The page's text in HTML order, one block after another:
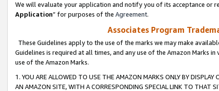
We will evaluate your application and notify you of its acceptance or
Application” for purposes of the Agreement.
Associates Program
These Guidelines apply to the use of the marks we may make
Guidelines is required at all times, and any use of the Amazon Marks
use of the Amazon Marks.
1. YOU ARE ALLOWED TO USE THE AMAZON MARKS ONLY BY
AN AMAZON SITE, WITH A CORRESPONDING SPECIAL LINK TO THAT